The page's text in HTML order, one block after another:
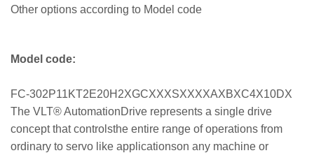
Other options according to Model code
Model code:
FC-302P11KT2E20H2XGCXXXSXXXXAXBXC4X10DX
The VLT® AutomationDrive represents a single drive
concept that controlsthe entire range of operations from
ordinary to servo like applicationson any machine or